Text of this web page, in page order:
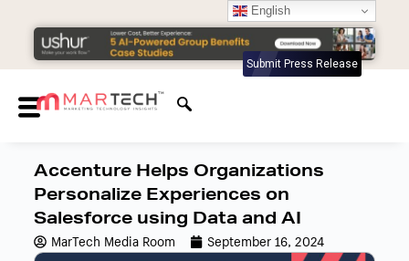
Submit Press Release
Accenture Helps Organizations
Personalize Experiences on
Salesforce using Data and AI
MarTech Media Room September 16, 2024
English